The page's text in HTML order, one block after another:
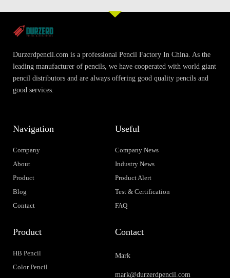
Durzerdpencil.com is a professional Pencil Factory In China. As the
leading manufacturer of pencils, we have cooperated with world giant
pencil distributors and are always offering good quality pencils and
good services.
Navigation
Company
About
Product
Blog
Contact
Useful
Company News
Industry News
Product Alert
Test & Certification
FAQ
Product
HB Pencil
Color Pencil
Contact
Mark
mark@durzerdpencil.com